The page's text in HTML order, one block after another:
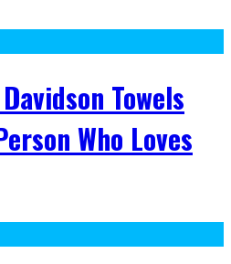
Towels
Who Loves